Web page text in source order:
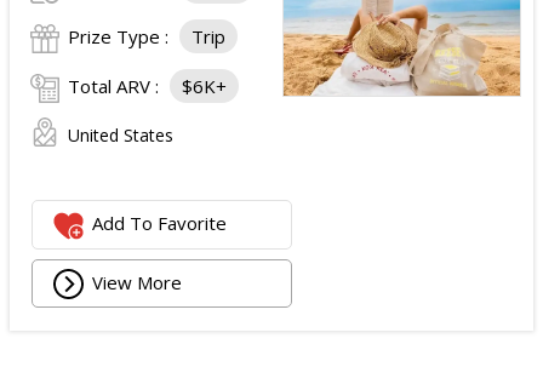
Prize Type : Trip
Total ARV : $6K+
United States
Add To Favorite
View More